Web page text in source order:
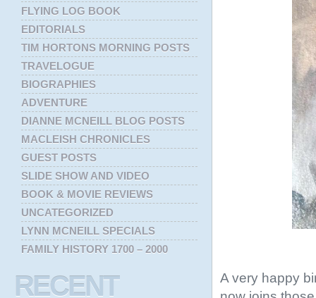
A very happy
FLYING LOG BOOK
EDITORIALS
TIM HORTONS MORNING POSTS
TRAVELOGUE
BIOGRAPHIES
ADVENTURE
DIANNE MCNEILL BLOG POSTS
MACLEISH CHRONICLES
GUEST POSTS
SLIDE SHOW AND VIDEO
BOOK & MOVIE REVIEWS
UNCATEGORIZED
LYNN MCNEILL SPECIALS
FAMILY HISTORY 1700 – 2000
RECENT